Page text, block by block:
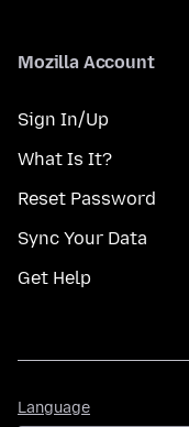
Mozilla Account
Sign In/Up
What Is It?
Reset Password
Sync Your Data
Get Help
Language